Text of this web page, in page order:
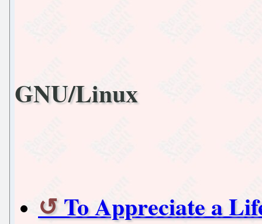
GNU/Linux
To Appreciate a